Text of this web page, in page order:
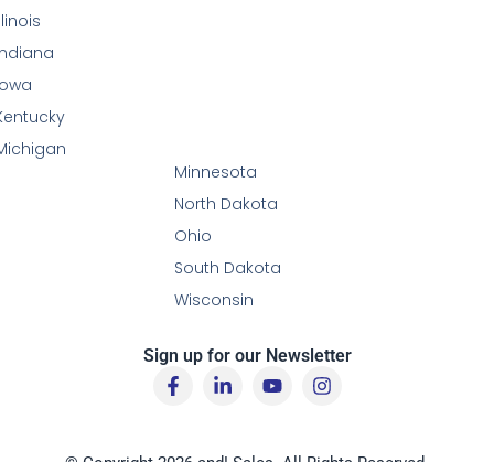
Minnesota
North Dakota
Ohio
South Dakota
Wisconsin
Sign up for our Newsletter
F
a
b
i
e
Y
o
I
n